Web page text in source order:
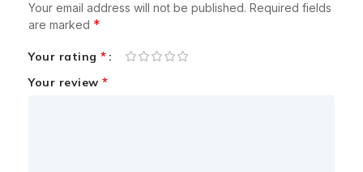
Your email address will not be published. Required fields
are marked *
Your rating *
Your review *